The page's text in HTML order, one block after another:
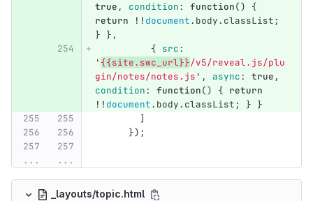
true , condition: function()
{
return
!! document. body. classList;
} },
{ src:
' {{site.swc_url}}/v5/reveal.js/plu
gin/notes/notes.js ' , async: true ,
condition: function() { return
!! document. body. classList; } }
]
});
... ...
_layouts/topic.html